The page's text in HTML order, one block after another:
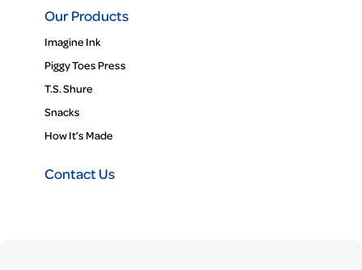
Our Products
Imagine Ink
Piggy Toes Press
T.S. Shure
Snacks
How It’s Made
Contact Us